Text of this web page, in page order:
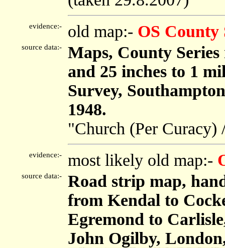
evidence:- old map:- OS County
source data:-
Maps, County
and 25 inches to 1
Survey,
1948.
"Church (Per Curacy)
evidence:- most likely old map:-
source data:-
Road strip map,
from Kendal to
Egremond to
John Ogilby,